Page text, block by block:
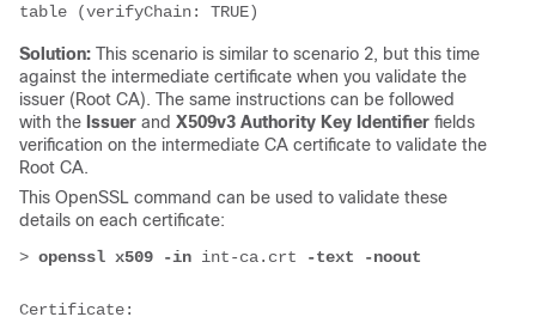
table (verifyChain: TRUE)
Solution: This scenario is similar to scenario 2, but this time
against the intermediate certificate when you validate the
issuer (Root CA). The same instructions can be followed
with the Issuer and X509v3 Authority Key Identifier fields
verification on the intermediate CA certificate to validate the
Root CA.
This OpenSSL command can be used to validate these
details on each certificate:
> openssl x509 -in int-ca.crt -text -noout
Certificate: